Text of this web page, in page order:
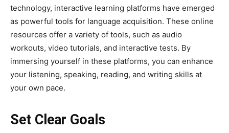
technology, interactive learning platforms have emerged
as powerful tools for language acquisition. These online
resources offer a variety of tools, such as audio
workouts, video tutorials, and interactive tests. By
immersing yourself in these platforms, you can enhance
your listening, speaking, reading, and writing skills at
your own pace.
Set Clear Goals